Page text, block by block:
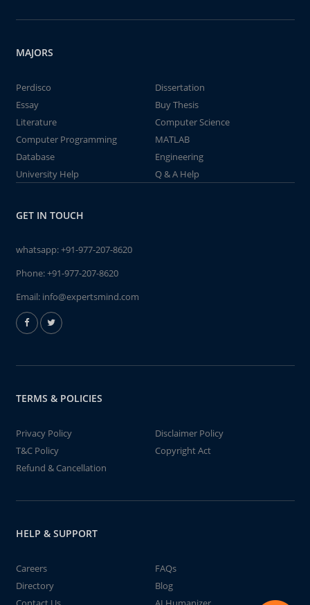
MAJORS
Perdisco
Dissertation
Essay
Buy Thesis
Literature
Computer Science
Computer Programming
MATLAB
Database
Engineering
University Help
Q & A Help
GET IN TOUCH
whatsapp:+91-977-207-8620
Phone:+91-977-207-8620
Email: info@expertsmind.com
TERMS & POLICIES
Privacy Policy
Disclaimer Policy
T&C Policy
Copyright Act
Refund & Cancellation
HELP & SUPPORT
Careers
FAQs
Directory
Blog